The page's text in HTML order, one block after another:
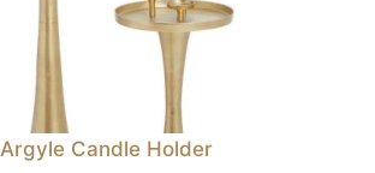
Argyle Candle Holder